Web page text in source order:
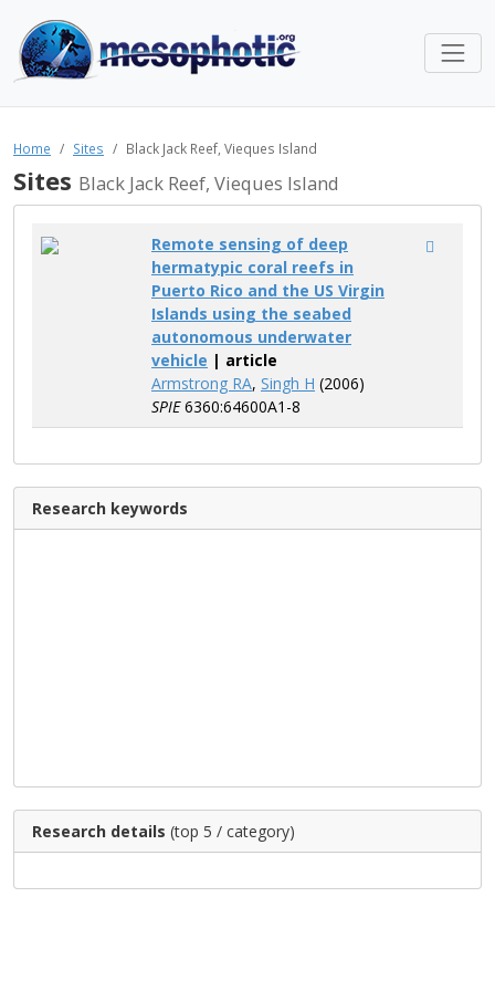
Home Sites Black Jack Reef, Vieques Island
Sites Black Jack Reef, Vieques Island
Remote sensing of deep
hermatypic coral reefs in
Puerto Rico and the US Virgin
Islands using the seabed
autonomous underwater
vehicle | article
Armstrong RA, Singh H (2006)
SPIE6360:64600A1-8
Research keywords
Research details (top 5 / category)